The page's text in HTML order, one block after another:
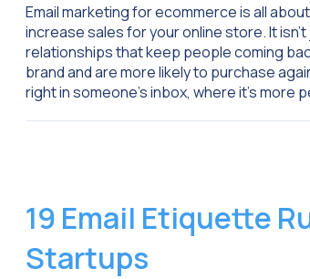
Email marketing for ecommerce is all
increase sales for your online store. It
relationships that keep people coming
brand and are more likely to purchase
right in someone’s inbox, where it’s more
19 Email Etiquette
Startups